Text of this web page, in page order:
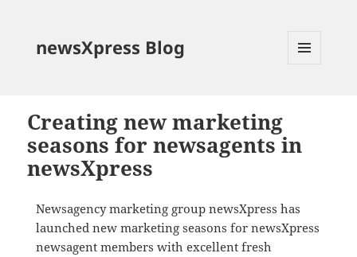
newsXpress Blog
Creating new marketing
seasons for newsagents in
newsXpress
Newsagency marketing group newsXpress has
launched new marketing seasons for newsXpress
newsagent members with excellent fresh